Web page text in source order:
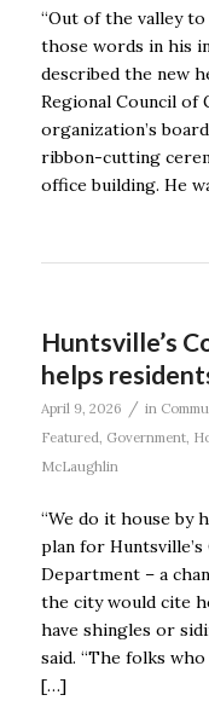
“Out of the valley
those words in his
described the new
Regional Council of
organization’s
ribbon-cutting
office building. He
Huntsville’s
helps
April 9, 2026 / in
Featured, Government,
McLaughlin
“We do it house by
plan for
Department – a
the city would cite
have shingles or
said. “The folks
[…]